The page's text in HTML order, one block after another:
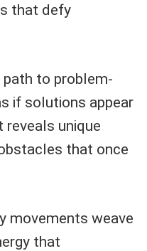
that defy
to problem-
if solutions appear
reveals unique
that once
movements weave
that